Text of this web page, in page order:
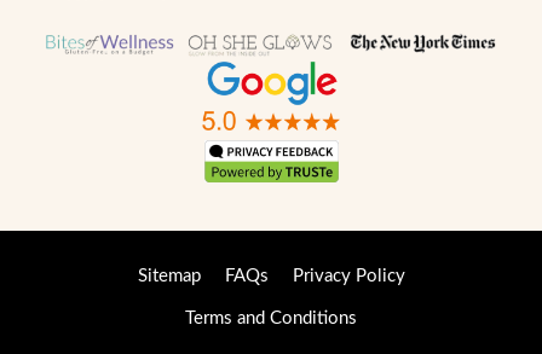
Sitemap FAQs Privacy Policy
Terms and Conditions